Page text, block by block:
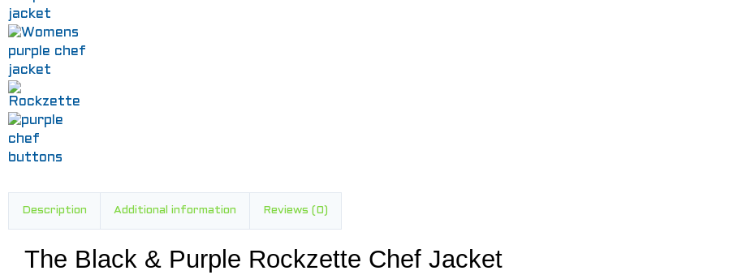
Description Additional information Reviews (0)
The Black & Purple Rockzette Chef Jacket